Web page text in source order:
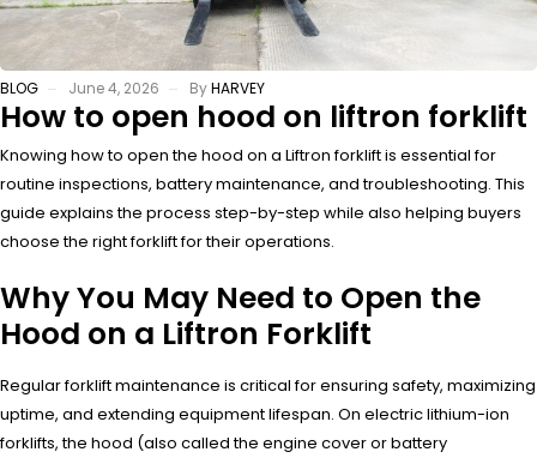
BLOG June 4, 2026 ByHARVEY
How to open hood on liftron forklift
Knowing how to open the hood on a Liftron forklift is essential for
routine inspections, battery maintenance, and troubleshooting. This
guide explains the process step-by-step while also helping buyers
choose the right forklift for their operations.
Why You May Need to Open the
Hood on a Liftron Forklift
Regular forklift maintenance is critical for ensuring safety, maximizing
uptime, and extending equipment lifespan. On electric lithium-ion
forklifts, the hood (also called the engine cover or battery